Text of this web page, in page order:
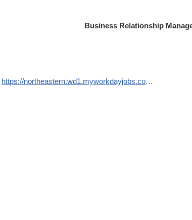
Business Relationship
https://northeastern.wd1.myworkdayjobs.com/en-US/careers/job/Boston-MA-Main-Campus/Business-Relationship-Manager_R133113